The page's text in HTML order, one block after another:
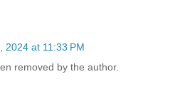
2024 at 11:33 PM
removed by the author.